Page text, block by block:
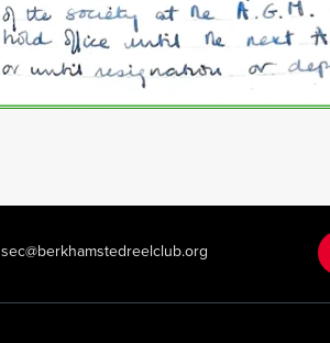
sec@berkhamstedreelclub.org